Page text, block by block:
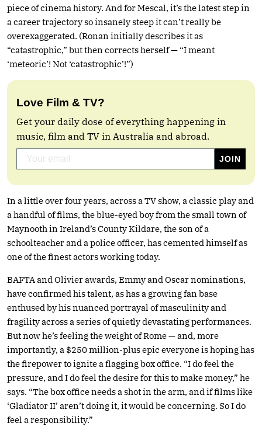
piece of cinema history. And for Mescal, it’s the latest step in
a career trajectory so insanely steep it can’t really be
overexaggerated. (Ronan initially describes it as
“catastrophic,” but then corrects herself — “I meant
‘meteoric’! Not ‘catastrophic’!”)
Love Film & TV?
Get your daily dose of everything happening in
music, film and TV in Australia and abroad.
In a little over four years, across a TV show, a classic play and
a handful of films, the blue-eyed boy from the small town of
Maynooth in Ireland’s County Kildare, the son of a
schoolteacher and a police officer, has cemented himself as
one of the finest actors working today.
BAFTA and Olivier awards, Emmy and Oscar nominations,
have confirmed his talent, as has a growing fan base
enthused by his nuanced portrayal of masculinity and
fragility across a series of quietly devastating performances.
But now he’s feeling the weight of Rome — and, more
importantly, a $250 million-plus epic everyone is hoping has
the firepower to ignite a flagging box office. “I do feel the
pressure, and I do feel the desire for this to make money,” he
says. “The box office needs a shot in the arm, and if films like
‘Gladiator II’ aren’t doing it, it would be concerning. So I do
feel a responsibility.”